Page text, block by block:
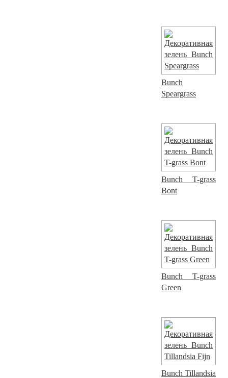
Bunch
Speargrass
Bunch T-grass
Bont
Bunch T-grass
Green
Bunch Tillandsia